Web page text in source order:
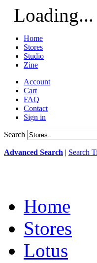
Loading...
Home
Stores
Studio
Zine
Account
Cart
FAQ
Contact
Sign in
Search
Advanced Search | Search
Home
Stores
Lotus